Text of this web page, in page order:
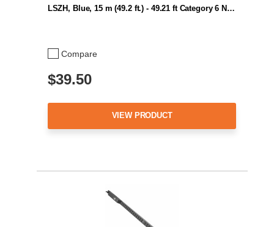
Compare
LSZH, Blue, 15 m (49.2 ft.) - 49.21 ft Category 6 N…
$39.50
VIEW PRODUCT